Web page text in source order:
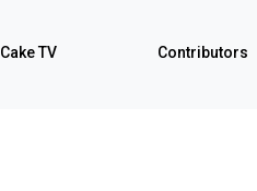
Cake TV Contributors